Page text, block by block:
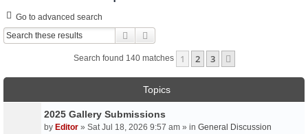
Go to advanced search
Search
Search found 140 matches 1 2 3
Topics
2025 Gallery Submissions
by Editor » Sat Jul 18, 2026 9:57 am » in General Discussion